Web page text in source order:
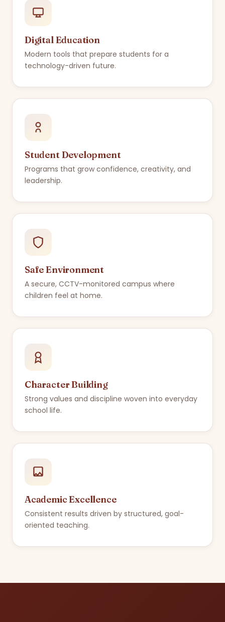
Digital Education
Modern tools that prepare students for a
technology-driven future.
Student Development
Programs that grow confidence, creativity, and
leadership.
Safe Environment
A secure, CCTV-monitored campus where
children feel at home.
Character Building
Strong values and discipline woven into everyday
school life.
Academic Excellence
Consistent results driven by structured, goal-
oriented teaching.